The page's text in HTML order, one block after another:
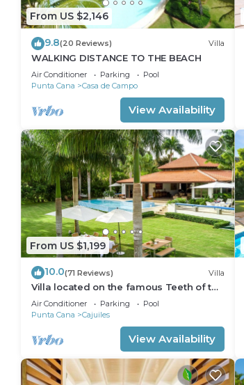
From US $2,146
9.8(20 Reviews) Villa
WALKING DISTANCE TO THE BEACH
Air Conditioner Parking
Pool
Punta Cana
Casa de Campo
View Availability
From US $1,199
10.0(71 Reviews) Villa
Villa located on the famous Teeth of the
Dog Golf Course.
Air Conditioner Parking
Pool
Punta Cana
Cajuiles
View Availability